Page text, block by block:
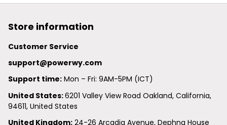
Store information
Customer Service
support@powerwy.com
Support time: Mon – Fri: 9AM-5PM (ICT)
United States: 6201 Valley View Road Oakland, California,
94611, United States
United Kingdom: 24-26 Arcadia Avenue, Dephna House